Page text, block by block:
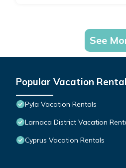
See
Popular Vacation
Pyla Vacation Rentals
Larnaca District Vacation
Cyprus Vacation Rentals